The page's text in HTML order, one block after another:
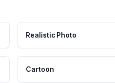
Realistic Photo
Cartoon